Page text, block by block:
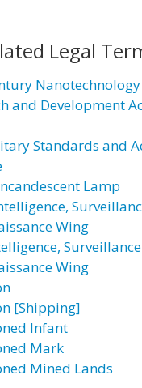
Legal
Nanotechnology
and Development
Standards and
Lamp
Wing
Wing
[Shipping]
Infant
Mark
Mined Lands